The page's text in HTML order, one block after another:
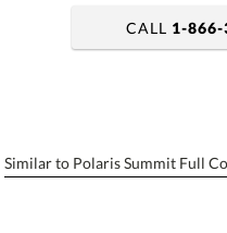
Personalization: No
CALL 1-
Similar to Polaris Summit Full